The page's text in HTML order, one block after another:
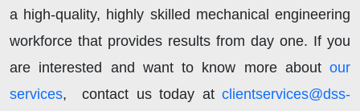
a high-quality, highly skilled mechanical engineering
workforce that provides results from day one. If you
are interested and want to know more about our
services, contact us today at clientservices@dss-